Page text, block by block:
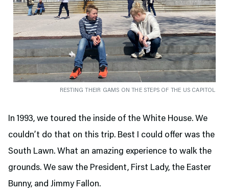
RESTING THEIR GAMS ON THE STEPS OF THE US CAPITOL
In 1993, we toured the inside of the White House. We
couldn’t do that on this trip. Best I could offer was the
South Lawn. What an amazing experience to walk the
grounds. We saw the President, First Lady, the Easter
Bunny, and Jimmy Fallon.